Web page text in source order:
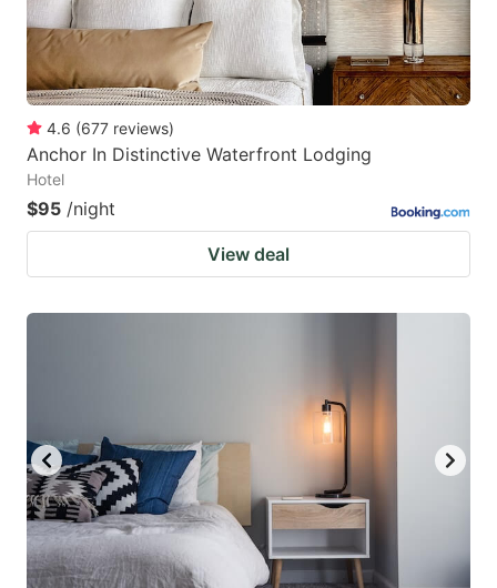
4.6 (677 reviews)
Anchor In Distinctive Waterfront Lodging
Hotel
$95 /night
View deal